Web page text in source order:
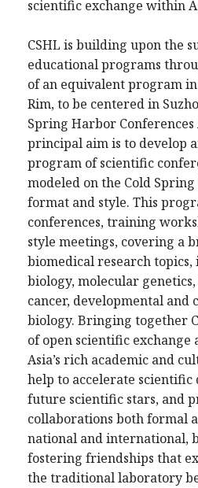
scientific exchange within
CSHL is building upon the
educational programs
of an equivalent program
Rim, to be centered in
Spring Harbor Conferences
principal aim is to develop
program of scientific
modeled on the Cold
format and style. This
conferences, training
style meetings, covering a
biomedical research
biology, molecular
cancer, developmental and
biology. Bringing together
of open scientific exchange
Asia’s rich academic and
help to accelerate scientific
future scientific stars, and
collaborations both formal
national and international,
fostering friendships that
the traditional laboratory